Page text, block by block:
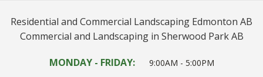
Residential and Commercial Landscaping Edmonton AB
Commercial and Landscaping in Sherwood Park AB
MONDAY - FRIDAY: 9:00AM - 5:00PM